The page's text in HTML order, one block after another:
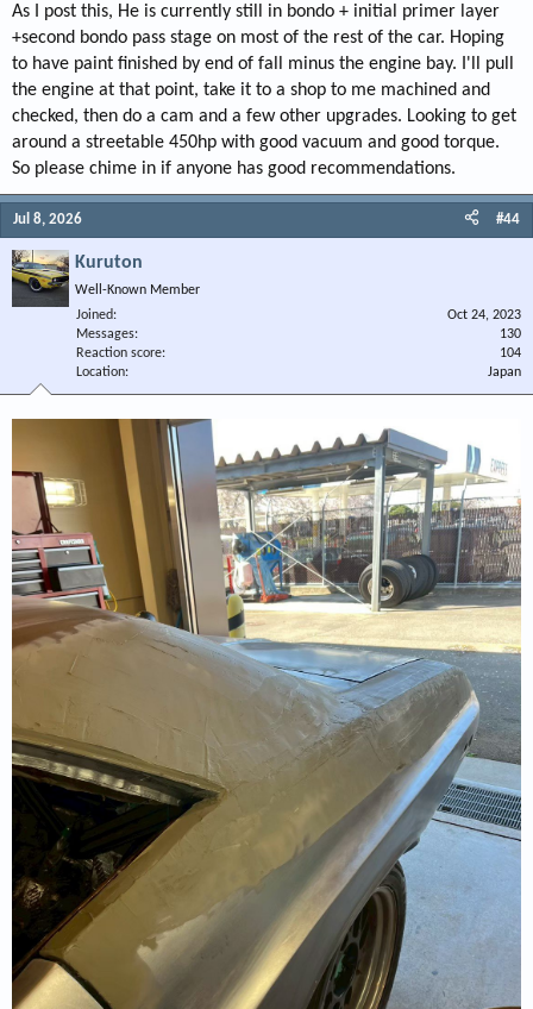
As I post this, He is currently still in bondo + initial primer layer
+second bondo pass stage on most of the rest of the car. Hoping
to have paint finished by end of fall minus the engine bay. I'll pull
the engine at that point, take it to a shop to me machined and
checked, then do a cam and a few other upgrades. Looking to get
around a streetable 450hp with good vacuum and good torque.
So please chime in if anyone has good recommendations.
Jul 8, 2026 #44
Kuruton
Well-Known Member
Joined
Oct 24, 2023
Messages
130
Reaction score
104
Location
Japan